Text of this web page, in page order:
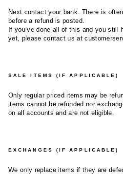
Next contact your bank. There is
before a refund is posted.
If you’ve done all of this and you still
yet, please contact us at
SALE ITEMS (IF APPLICABLE)
Only regular priced items may be
items cannot be refunded nor
on all accounts and are not eligible.
EXCHANGES (IF APPLICABLE)
We only replace items if they are